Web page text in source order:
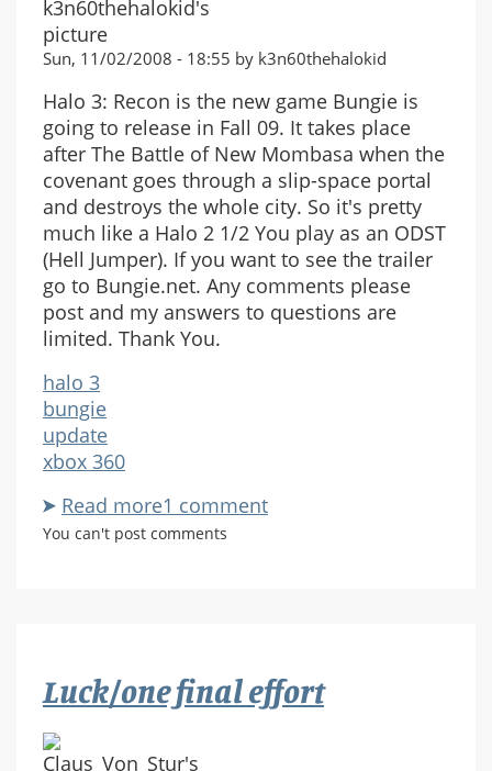
Sun, 11/02/2008 - 18:55 by k3n60thehalokid
Halo 3: Recon is the new game Bungie is
going to release in Fall 09. It takes place
after The Battle of New Mombasa when the
covenant goes through a slip-space portal
and destroys the whole city. So it's pretty
much like a Halo 2 1/2 You play as an ODST
(Hell Jumper). If you want to see the trailer
go to Bungie.net. Any comments please
post and my answers to questions are
limited. Thank You.
halo 3
bungie
update
xbox 360
Read moreabout
Halo
1 comment
You can't post comments
Luck/one final effort